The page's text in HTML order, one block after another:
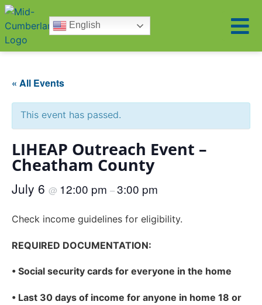
English
« All Events
This event has passed.
LIHEAP Outreach Event –
Cheatham County
July 6 @ 12:00 pm –3:00 pm
Check income guidelines for eligibility.
REQUIRED DOCUMENTATION:
• Social security cards for everyone in the home
• Last 30 days of income for anyone in home 18 or